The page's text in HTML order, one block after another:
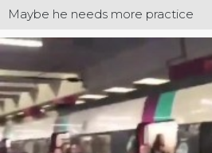
Maybe he needs more practice